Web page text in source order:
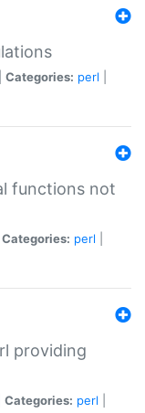
Categories: perl
functions not
Categories: perl
providing
Categories: perl